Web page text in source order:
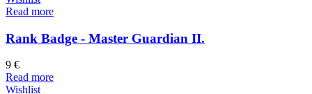
Read more
Rank Badge - Master Guardian II.
9 €
Read more
Wishlist